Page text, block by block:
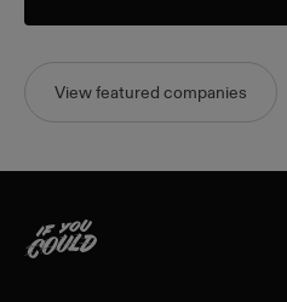
View featured companies